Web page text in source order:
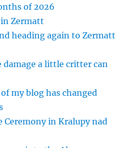
of 2026
Zermatt
heading again to Zermatt
damage a little critter can
my blog has changed
Ceremony in Kralupy nad